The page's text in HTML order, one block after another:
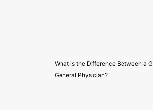
What is the Difference Between a
General Physician?